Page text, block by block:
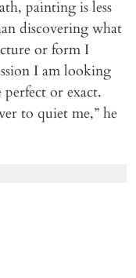
painting is less
discovering what
or form I
I am looking
perfect or exact.
to quiet me,” he